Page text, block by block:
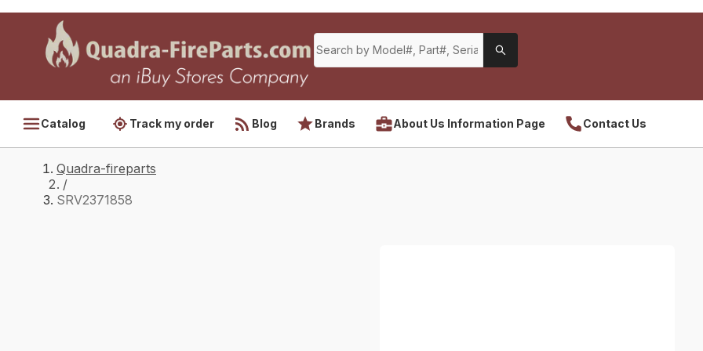
Catalog Track my order Blog Brands About Us Information Page Contact Us
Quadra-fireparts
/
SRV2371858